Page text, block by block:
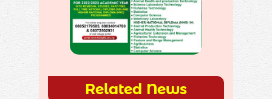
Related News